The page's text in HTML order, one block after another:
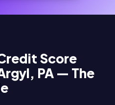
Score
PA — The